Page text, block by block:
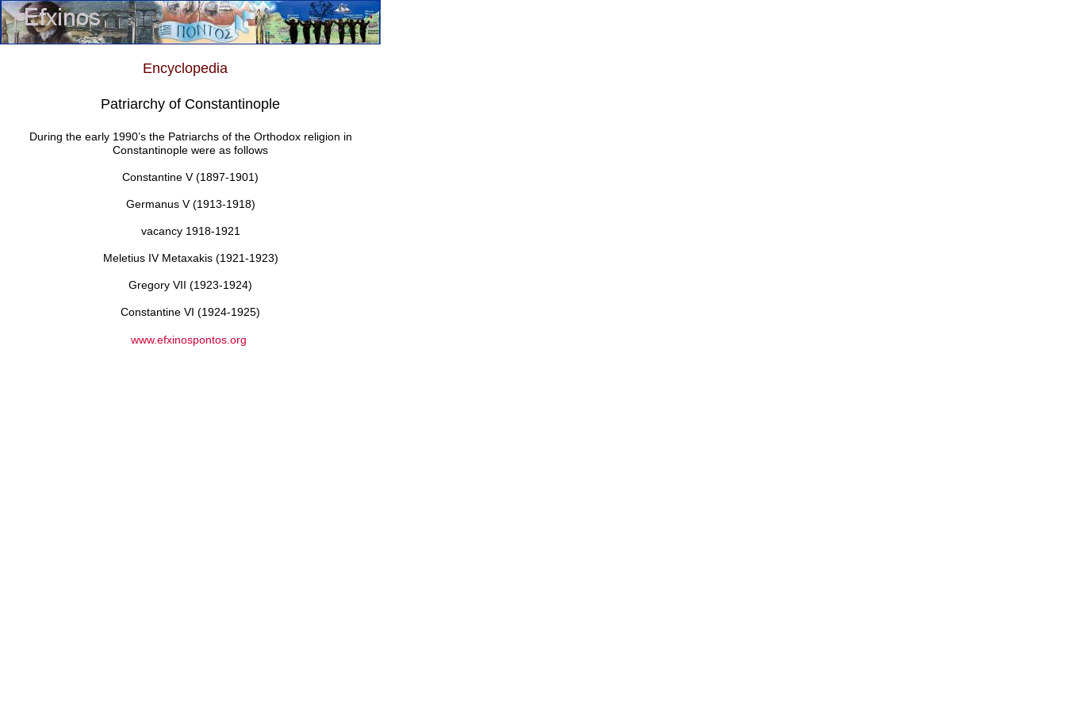
Encyclopedia
Patriarchy of Constantinople
During the early 1990’s the Patriarchs of the Orthodox religion in
Constantinople were as follows
Constantine V (1897-1901)
Germanus V (1913-1918)
vacancy 1918-1921
Meletius IV Metaxakis (1921-1923)
Gregory VII (1923-1924)
Constantine VI (1924-1925)
www.efxinospontos.org